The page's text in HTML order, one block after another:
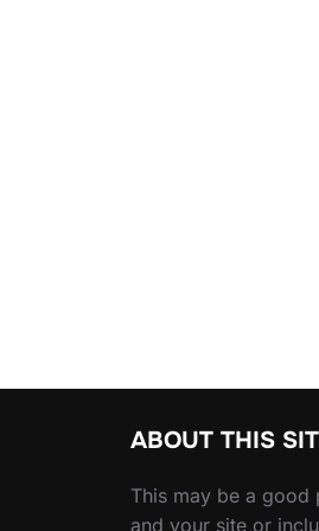
ABOUT THIS
This may be a
and your site or